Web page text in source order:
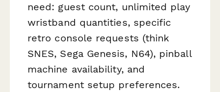
need: guest count, unlimited play
wristband quantities, specific
retro console requests (think
SNES, Sega Genesis, N64), pinball
machine availability, and
tournament setup preferences.